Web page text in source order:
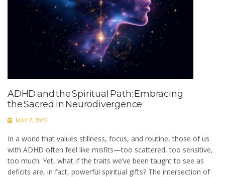
ADHD and the Spiritual Path: Embracing
the Sacred in Neurodivergence
MAY 7, 2025
In a world that values stillness, focus, and routine, those of us
with ADHD often feel like misfits—too scattered, too sensitive,
too much. Yet, what if the traits we’ve been taught to see as
deficits are, in fact, powerful spiritual gifts? The intersection of